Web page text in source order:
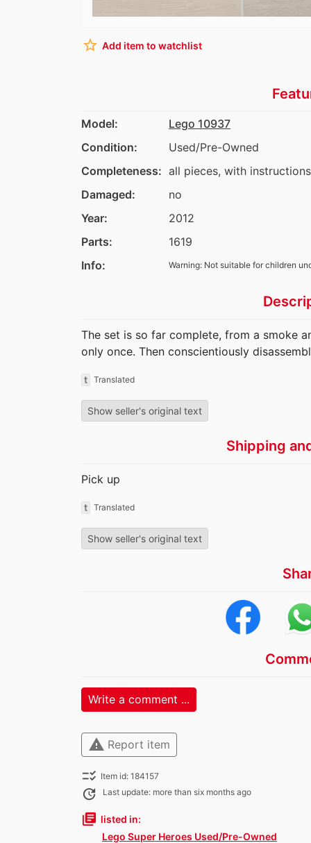
star_border Add item to watchlist
Model:
Lego 10937
Condition:
Used/Pre-Owned
Completeness: all pieces, with
Damaged:
no
Year:
2012
Parts:
1619
Info:
Warning: Not suitable for children
The set is so far complete, from a smoke
only once. Then conscientiously
t Translated
Show seller's original text
Shipping
Pick up
t Translated
Show seller's original text
Write a comment ...
warning Report item
checklist_rtl Item id: 184157
update Last update: more than six months ago
library_books listed in:
Lego Super Heroes Used/Pre-Owned